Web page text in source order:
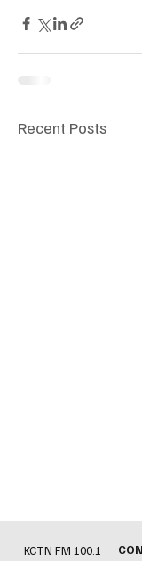
Recent Posts
KCTN FM 100.1